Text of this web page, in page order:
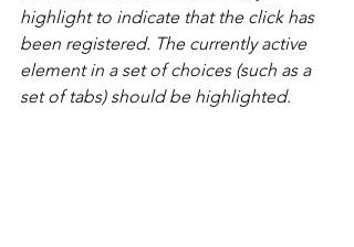
highlight to indicate that the click has
been registered. The currently active
element in a set of choices (such as a
set of tabs) should be highlighted.